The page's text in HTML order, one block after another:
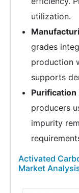
utilization.
grades
production
supports
Purification
producers
impurity
Activated
Market